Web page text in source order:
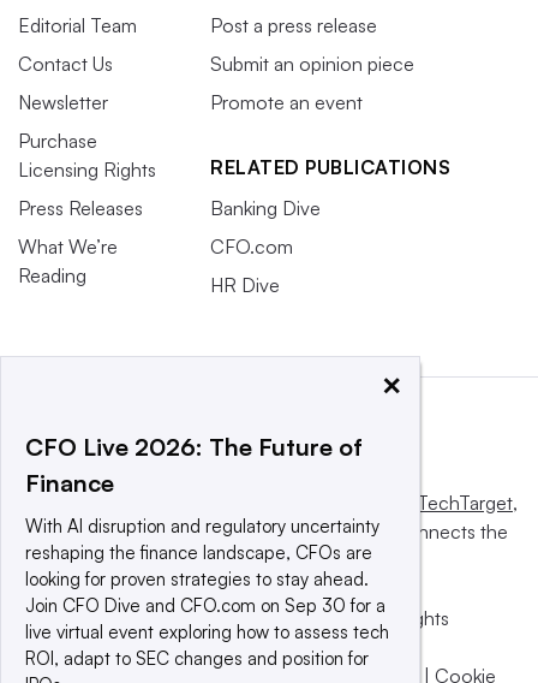
Editorial Team
Contact Us
Newsletter
Purchase
Licensing Rights
Press Releases
What We’re
Reading
Post a press release
Submit an opinion piece
Promote an event
RELATED PUBLICATIONS
Banking Dive
CFO.com
HR Dive
Informa TechTarget,
a global network that informs, influences and connects the
world’s technology buyers and sellers.
© 2025 TechTarget, Inc. or its subsidiaries. All rights
reserved. An Informa PLC company.
Privacy policy
Terms of use Take down policy | Cookie
×
CFO Live 2026: The Future of
Finance
With AI disruption and regulatory uncertainty
reshaping the finance landscape, CFOs are
looking for proven strategies to stay ahead.
Join CFO Dive and CFO.com on Sep 30 for a
live virtual event exploring how to assess tech
ROI, adapt to SEC changes and position for